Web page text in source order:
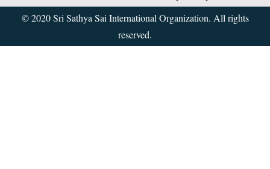
© 2020 Sri Sathya Sai International Organization. All rights
reserved.